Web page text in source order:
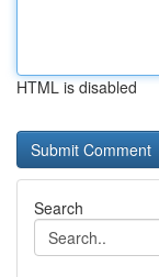
HTML is disabled
Search